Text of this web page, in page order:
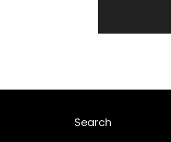
Search